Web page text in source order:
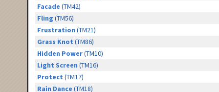
Facade (TM42)
Fling (TM56)
Frustration (TM21)
Grass Knot (TM86)
Hidden Power(TM10)
Light Screen (TM16)
Protect (TM17)
Rain Dance (TM18)